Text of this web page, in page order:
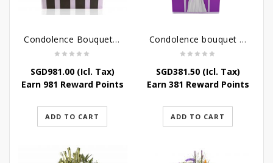
Condolence Bouquet Larger Than Life
SGD981.00(Icl. Tax)
Earn 981 Reward Points
ADD TO CART
Condolence bouquet – Royal Respect
SGD381.50(Icl. Tax)
Earn 381 Reward Points
ADD TO CART